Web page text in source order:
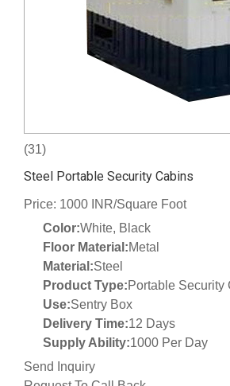
(31)
Steel Portable Security Cabins
Price: 1000 INR/Square Foot
Color:White, Black
Floor Material:Metal
Material:Steel
Product Type:Portable Security
Use:Sentry Box
Delivery Time:12 Days
Supply Ability:1000 Per Day
Send Inquiry